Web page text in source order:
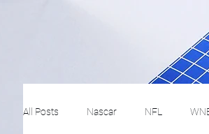
All Posts Nascar NFL